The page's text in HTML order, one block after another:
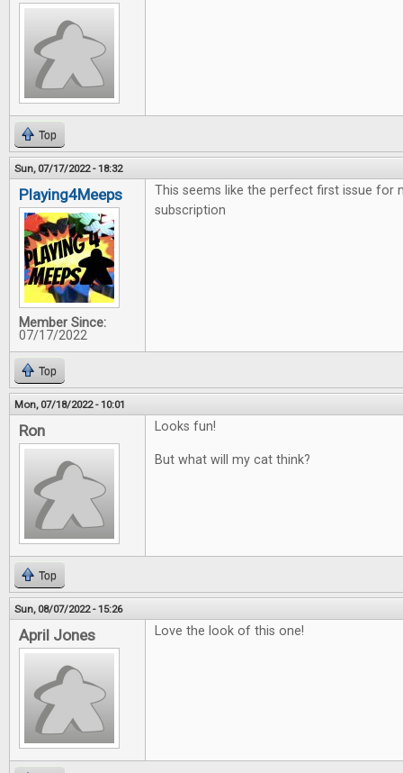
Top
Sun, 07/17/2022 - 18:32
Playing4Meeps
Member Since:
07/17/2022
This seems like the perfect first issue for
subscription
Top
Mon, 07/18/2022 - 10:01
Ron Looks fun!
But what will my cat think?
Top
Sun, 08/07/2022 - 15:26
April Jones Love the look of this one!